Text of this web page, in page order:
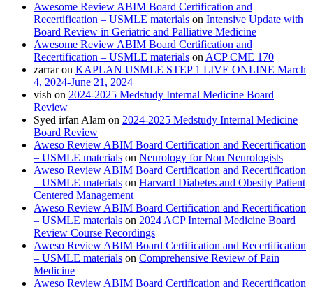
Awesome Review ABIM Board Certification and
Recertification – USMLE materials on Intensive Update with
Board Review in Geriatric and Palliative Medicine
Awesome Review ABIM Board Certification and
Recertification – USMLE materials on ACP CME 170
zarraron KAPLAN USMLE STEP 1 LIVE ONLINE March
4, 2024-June 21, 2024
vish on 2024-2025 Medstudy Internal Medicine Board
Review
Syed irfan Alam on 2024-2025 Medstudy Internal Medicine
Board Review
Aweso Review ABIM Board Certification and Recertification
– USMLE materials on Neurology for Non Neurologists
Aweso Review ABIM Board Certification and Recertification
– USMLE materials on Harvard Diabetes and Obesity Patient
Centered Management
Aweso Review ABIM Board Certification and Recertification
– USMLE materials on 2024 ACP Internal Medicine Board
Review Course Recordings
Aweso Review ABIM Board Certification and Recertification
– USMLE materials on Comprehensive Review of Pain
Medicine
Aweso Review ABIM Board Certification and Recertification